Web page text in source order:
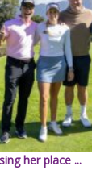
her place ...